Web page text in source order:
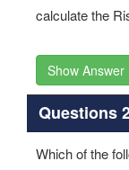
calculate the
Show Answer
Questions
Which of the